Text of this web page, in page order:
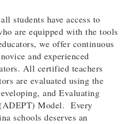
students have access to
are equipped with the tools
we offer continuous
and experienced
All certified teachers
are evaluated using the
and Evaluating
Model. Every
schools deserves an